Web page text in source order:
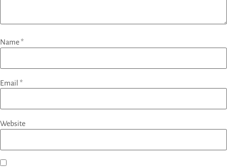
Name*
Email *
Website